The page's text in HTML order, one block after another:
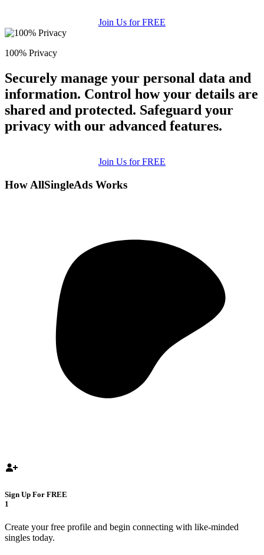
Join Us for FREE
100% Privacy
Securely manage your personal data and
information. Control how your details are
shared and protected. Safeguard your
privacy with our advanced features.
Join Us for FREE
How AllSingleAds Works
Sign Up For FREE
1
Create your free profile and begin connecting with like-minded
singles today.